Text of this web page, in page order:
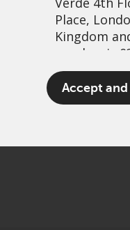
Place,
Kingdom
number is
The term
any one or
Accept and
Back on
16 oktober, 2021 |